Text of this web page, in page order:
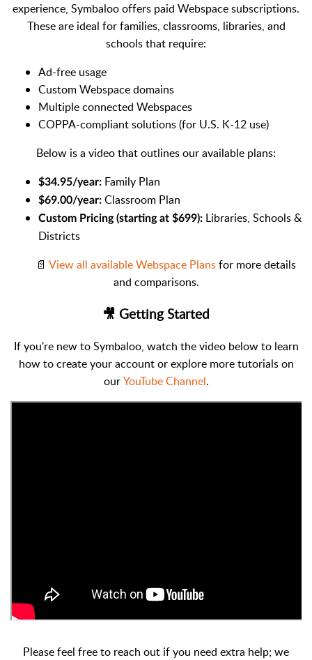
experience, Symbaloo offers paid Webspace subscriptions.
These are ideal for families, classrooms, libraries, and
schools that require:
Ad-free usage
Custom Webspace domains
Multiple connected Webspaces
COPPA-compliant solutions (for U.S. K-12 use)
Below is a video that outlines our available plans:
$34.95/year: Family Plan
$69.00/year: Classroom Plan
Custom Pricing (starting at $699): Libraries, Schools &
Districts
📄 View all available Webspace Plansfor more details
and comparisons.
🎥 Getting Started
If you're new to Symbaloo, watch the video below to learn
how to create your account or explore more tutorials on
ourYouTube Channel.
Please feel free to reach out if you need extra help; we